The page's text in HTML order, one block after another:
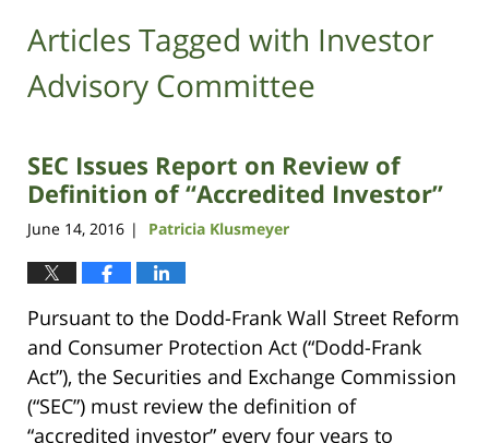
Articles Tagged with Investor
Advisory Committee
SEC Issues Report on Review of
Definition of “Accredited Investor”
June 14, 2016 | Patricia Klusmeyer
Pursuant to the Dodd-Frank Wall Street Reform
and Consumer Protection Act (“Dodd-Frank
Act”), the Securities and Exchange Commission
(“SEC”) must review the definition of
“accredited investor” every four years to